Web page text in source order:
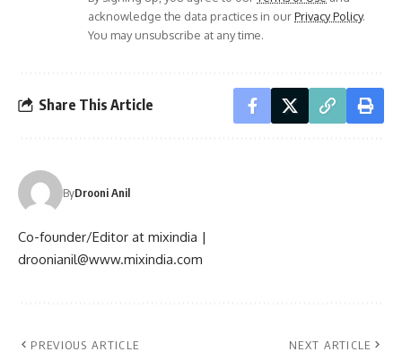
acknowledge the data practices in ourPrivacy Policy.
You may unsubscribe at any time.
Share This Article
ByDrooni Anil
Co-founder/Editor at mixindia |
droonianil@www.mixindia.com
PREVIOUS ARTICLE NEXT ARTICLE